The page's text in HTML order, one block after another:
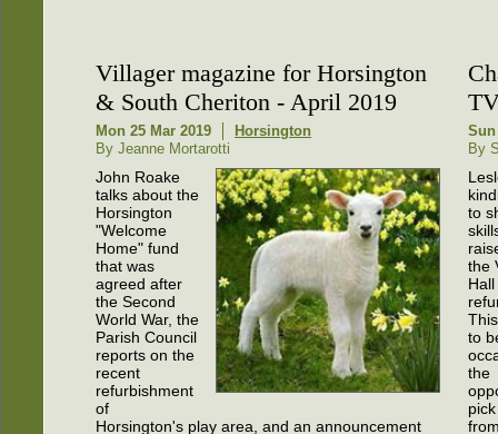
Villager magazine for Horsington
& South Cheriton - April 2019
Mon 25 Mar 2019
Horsington
By Jeanne Mortarotti
John Roake
talks about the
Horsington
"Welcome
Home" fund
that was
agreed after
the Second
World War, the
Parish Council
reports on the
recent
refurbishment
of
Horsington's play area, and an announcement
Sun
By
to
the
Hall
to
the